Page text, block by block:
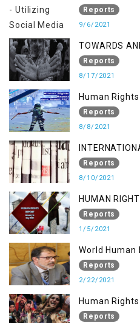
GEELANI
REPORT
Reports
9/6/2021
TOWARDS
OF KASHMIR
Reports
8/17/2021
Human
Reports
8/8/2021
KASHMIR
Reports
8/10/2021
HUMAN
2021
Reports
1/5/2021
World Human
Kashmiris
Reports
2/22/2021
Human
Reports